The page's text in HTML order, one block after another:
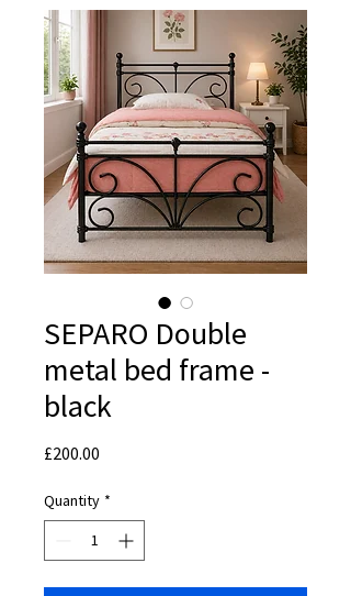
SEPARO Double
metal bed frame -
black
£200.00
Quantity *